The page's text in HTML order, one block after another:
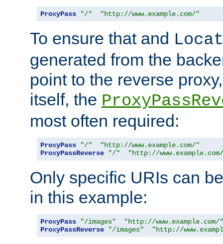
ProxyPass "/" "http://www.example.com/"
To ensure that and
generated from the
point to the reverse
itself, the
most often required:
ProxyPass "/"
"http://www.example.com/"
ProxyPassReverse
"/" "http://
Only specific URIs can
in this example:
ProxyPass "/images"
"http://www.example.com/"
ProxyPassReverse
"/images" "http://